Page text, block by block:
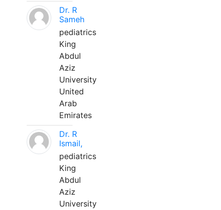
Dr. R
Sameh
pediatrics
King
Abdul
Aziz
University
United
Arab
Emirates
Dr. R
Ismail,
pediatrics
King
Abdul
Aziz
University